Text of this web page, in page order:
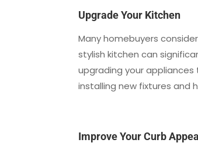
Upgrade Your Kitchen
Many homebuyers
stylish kitchen can
upgrading your
installing new fixtures and
Improve Your Curb